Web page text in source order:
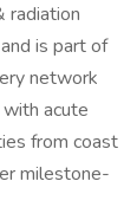
radiation
is part of
network
acute
from coast
milestone-